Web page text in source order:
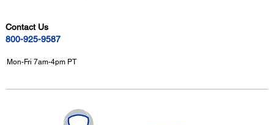
Contact Us
800-925-9587
Mon-Fri 7am-4pm PT